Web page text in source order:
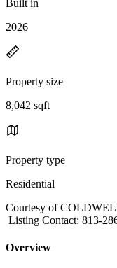
Built in
2026
Property size
8,042 sqft
Property type
Residential
Courtesy of
Listing Contact: 813-
Overview